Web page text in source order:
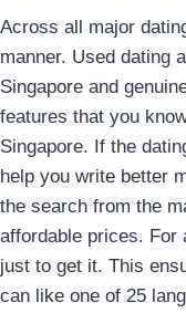
Across all major
manner. Used dating
Singapore and
features that you
Singapore. If the
help you write better
the search from the
affordable prices. For
just to get it. This
can like one of 25